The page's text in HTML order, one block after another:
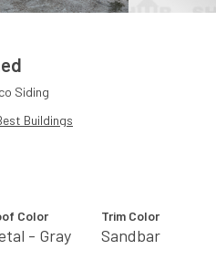
Siding
Buildings
Color
- Gray
Trim Color
Sandbar